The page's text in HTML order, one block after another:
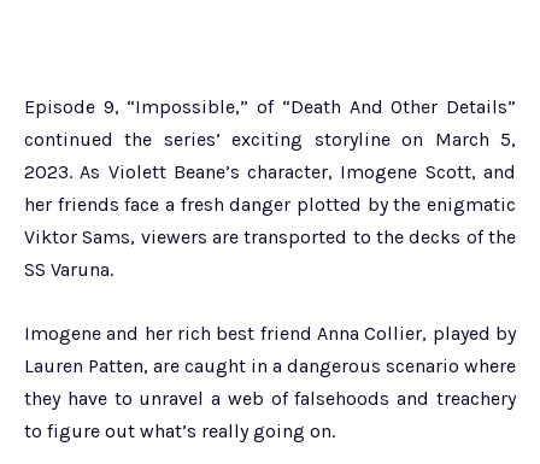
Episode 9, “Impossible,” of “Death And Other Details”
continued the series’ exciting storyline on March 5,
2023. As Violett Beane’s character, Imogene Scott, and
her friends face a fresh danger plotted by the enigmatic
Viktor Sams, viewers are transported to the decks of the
SS Varuna.
Imogene and her rich best friend Anna Collier, played by
Lauren Patten, are caught in a dangerous scenario where
they have to unravel a web of falsehoods and treachery
to figure out what’s really going on.